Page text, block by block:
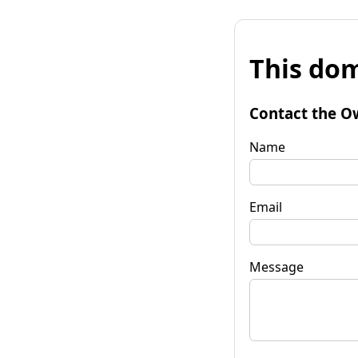
This
Contact the
Name
Email
Message